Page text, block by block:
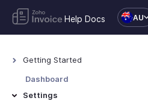
Help Docs AU
Getting Started
Welcome to Zoho Invoice
Exploring Zoho Invoice
Dashboard
Settings